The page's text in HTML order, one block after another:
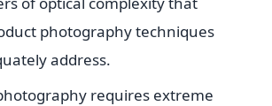
photography techniques
address.
requires extreme